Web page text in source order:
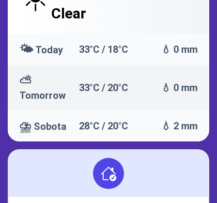
Clear
🌤️ Today 33°C / 18°C 💧 0 mm
⛅
Tomorrow
33°C / 20°C 💧 0 mm
⛈️ Sobota 28°C / 20°C 💧 2 mm